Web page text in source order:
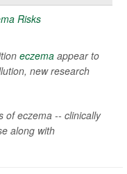
eczema appear to
new research
of eczema -- clinically
along with